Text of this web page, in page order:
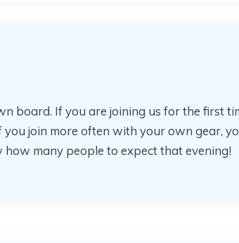
board. If you are joining us for the first
join more often with your own gear,
many people to expect that evening!